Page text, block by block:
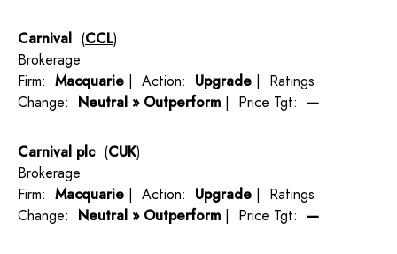
Carnival (CCL)
Brokerage
Firm: Macquarie | Action: Upgrade | Ratings
Change: Neutral » Outperform | Price Tgt: —
Carnival plc(CUK)
Brokerage
Firm: Macquarie | Action: Upgrade | Ratings
Change: Neutral » Outperform | Price Tgt: —